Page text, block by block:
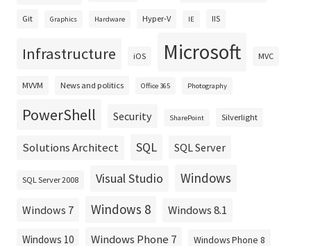
Git Graphics Hardware Hyper-V IE IIS
Infrastructure iOS Microsoft MVC
MVVM News and politics Office 365 Photography
PowerShell Security SharePoint Silverlight
Solutions Architect SQL SQL Server
SQL Server 2008 Visual Studio Windows
Windows 7 Windows 8 Windows 8.1
Windows 10 Windows Phone 7 Windows Phone 8